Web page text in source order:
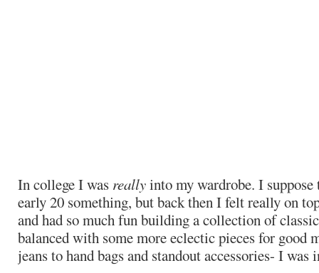
In college I was reallyinto my wardrobe. I suppose
early 20 something, but back then I felt really on
and had so much fun building a collection of
balanced with some more eclectic pieces for good
jeans to hand bags and standout accessories- I was